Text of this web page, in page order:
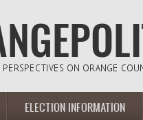
ELECTION INFORMATION